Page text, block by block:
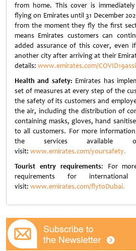
from home. This cover is
flying on Emirates until 31 December
from the moment they fly the first
means Emirates customers can
added assurance of this cover, even
another city after arriving at their
details: www.emirates.com/
Health and safety: Emirates has
set of measures at every step of the
the safety of its customers and
the air, including the distribution of
containing masks, gloves, hand
to all customers. For more
the services available
visit: www.emirates.com/yoursafety.
Tourist entry requirements: For
requirements for
visit: www.emirates.com/flytoDubai.